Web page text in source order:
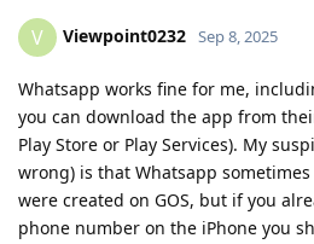
V Viewpoint0232 Sep 8, 2025
Whatsapp works fine for me,
you can download the app from
Play Store or Play Services). My
wrong) is that Whatsapp
were created on GOS, but if you
phone number on the iPhone you